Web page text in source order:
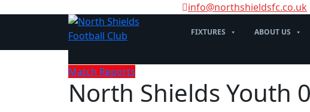
info@northshieldsfc.co.uk
FIXTURES ABOUT US
Match Reports
North Shields Youth